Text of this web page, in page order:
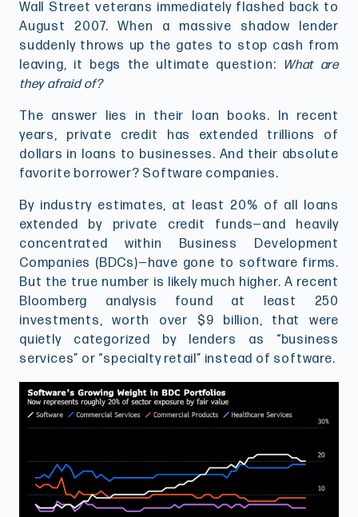
Wall Street veterans immediately flashed back to
August 2007. When a massive shadow lender
suddenly throws up the gates to stop cash from
leaving, it begs the ultimate question: What are
they afraid of?
The answer lies in their loan books. In recent
years, private credit has extended trillions of
dollars in loans to businesses. And their absolute
favorite borrower? Software companies.
By industry estimates, at least 20% of all loans
extended by private credit funds—and heavily
concentrated within Business Development
Companies (BDCs)—have gone to software firms.
But the true number is likely much higher. A recent
Bloomberg analysis found at least 250
investments, worth over $9 billion, that were
quietly categorized by lenders as “business
services” or “specialty retail” instead of software.